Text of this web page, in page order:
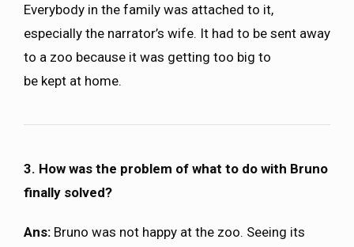
Everybody in the family was attached to it,
especially the narrator’s wife. It had to be sent away
to a zoo because it was getting too big to
be kept at home.
3. How was the problem of what to do with Bruno
finally solved?
Ans: Bruno was not happy at the zoo. Seeing its